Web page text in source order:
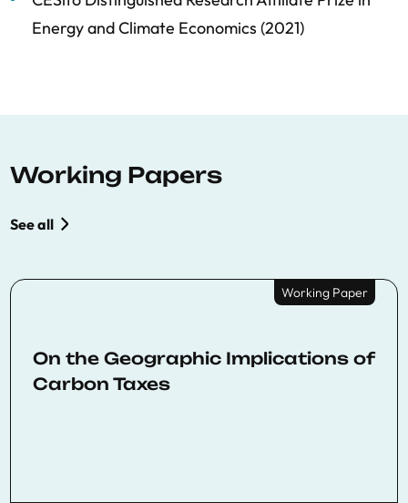
Energy and Climate Economics (2021)
Working Papers
See all
Working Paper
On the Geographic Implications of
Carbon Taxes